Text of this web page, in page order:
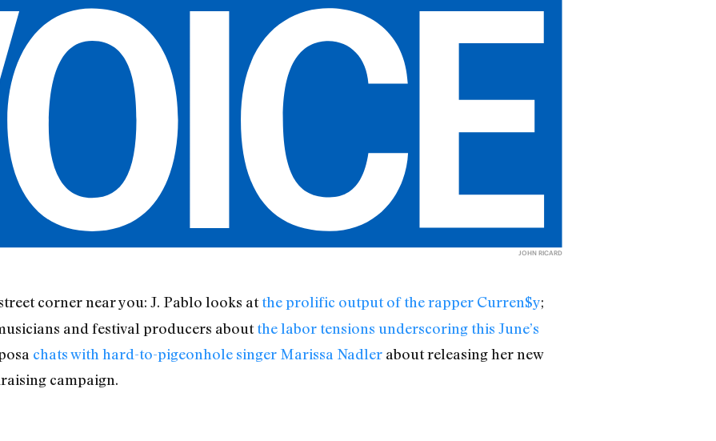
JOHN RICARD
corner near you: J. Pablo looks atthe prolific output of the rapper Curren$y;
and festival producers aboutthe labor tensions underscoring this June’s
chats with hard-to-pigeonhole singer Marissa Nadlerabout releasing her new
campaign.